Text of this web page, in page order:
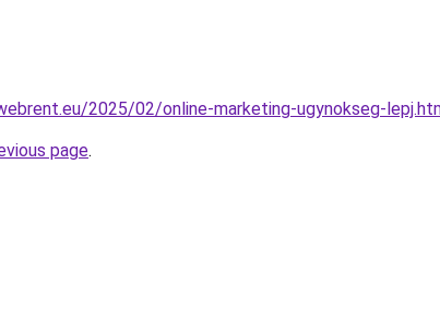
2025/02/online-marketing-ugynokseg-
page.